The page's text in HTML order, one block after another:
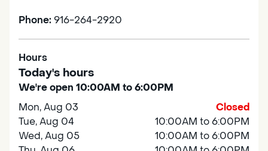
Phone: 916-264-2920
Hours
Today's hours
We're open 10:00AM to 6:00PM
Mon, Aug 03
Closed
Tue, Aug 04
10:00AM to 6:00PM
Wed, Aug 05
10:00AM to 6:00PM